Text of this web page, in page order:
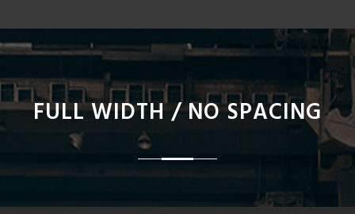
FULL WIDTH / NO SPACING